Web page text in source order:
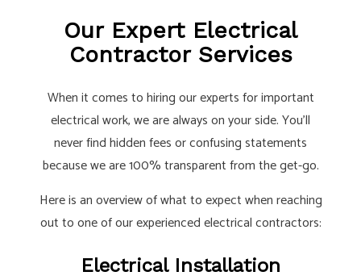
Our Expert Electrical
Contractor Services
When it comes to hiring our experts for important
electrical work, we are always on your side. You’ll
never find hidden fees or confusing statements
because we are 100% transparent from the get-go.
Here is an overview of what to expect when reaching
out to one of our experienced electrical contractors:
Electrical Installation